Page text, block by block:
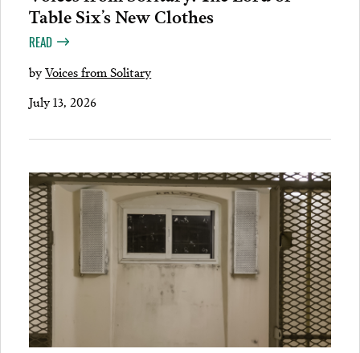
Table Six’s New Clothes
READ
byVoices from Solitary
July 13, 2026